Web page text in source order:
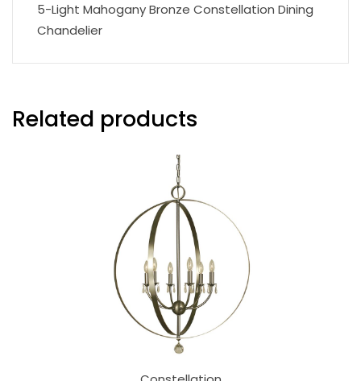
5-Light Mahogany Bronze Constellation Dining
Chandelier
Related products